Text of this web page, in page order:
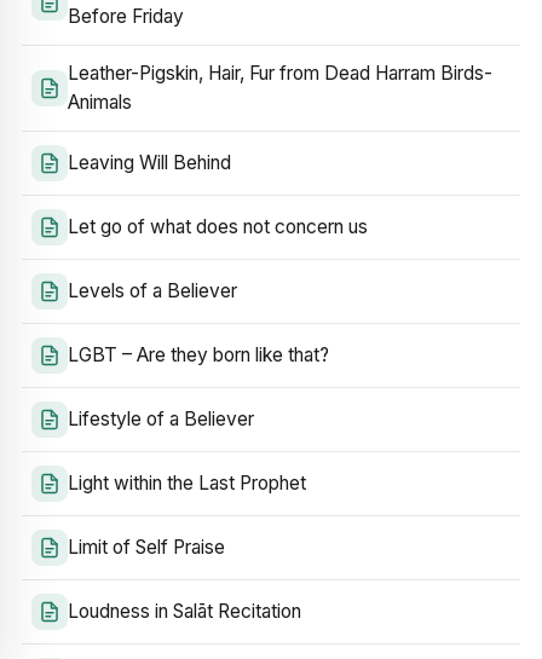
Before Friday
Leather-Pigskin, Hair, Fur from Dead Harram Birds-
Animals
Leaving Will Behind
Let go of what does not concern us
Levels of a Believer
LGBT – Are they born like that?
Lifestyle of a Believer
Light within the Last Prophet
Limit of Self Praise
Loudness in Salāt Recitation